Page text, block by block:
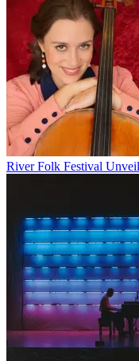
River Folk Festival